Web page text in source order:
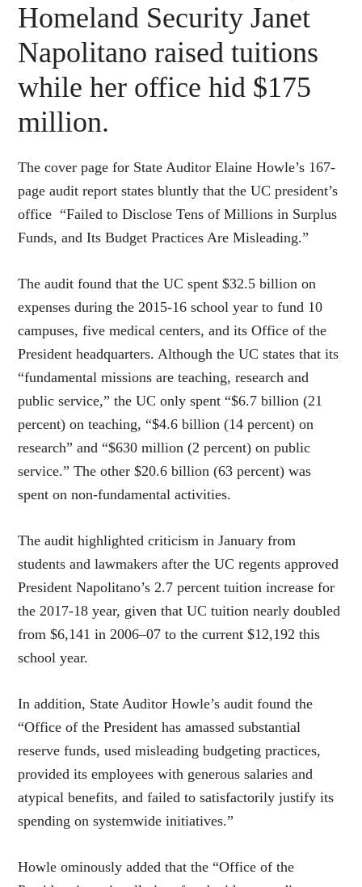
Homeland Security Janet
Napolitano raised tuitions
while her office hid $175
million.
The cover page for State Auditor Elaine Howle’s 167-
page audit report states bluntly that the UC president’s
office “Failed to Disclose Tens of Millions in Surplus
Funds, and Its Budget Practices Are Misleading.”
The audit found that the UC spent $32.5 billion on
expenses during the 2015-16 school year to fund 10
campuses, five medical centers, and its Office of the
President headquarters. Although the UC states that its
“fundamental missions are teaching, research and
public service,” the UC only spent “$6.7 billion (21
percent) on teaching, “$4.6 billion (14 percent) on
research” and “$630 million (2 percent) on public
service.” The other $20.6 billion (63 percent) was
spent on non-fundamental activities.
The audit highlighted criticism in January from
students and lawmakers after the UC regents approved
President Napolitano’s 2.7 percent tuition increase for
the 2017-18 year, given that UC tuition nearly doubled
from $6,141 in 2006–07 to the current $12,192 this
school year.
In addition, State Auditor Howle’s audit found the
“Office of the President has amassed substantial
reserve funds, used misleading budgeting practices,
provided its employees with generous salaries and
atypical benefits, and failed to satisfactorily justify its
spending on systemwide initiatives.”
Howle ominously added that the “Office of the